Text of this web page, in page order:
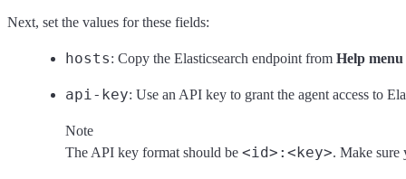
Next, set the values for these fields:
hosts: Copy the Elasticsearch endpoint from Help menu
api-key: Use an API key to grant the agent access to
Note
The API key format should be <id>:<key>. Make sure